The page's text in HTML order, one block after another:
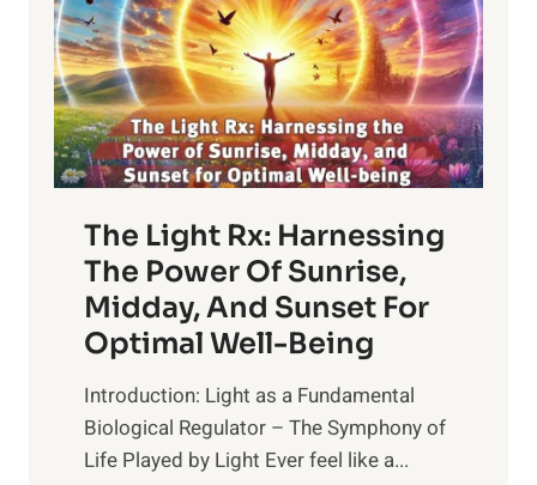
The Light Rx: Harnessing
The Power Of Sunrise,
Midday, And Sunset For
Optimal Well-Being
Introduction: Light as a Fundamental
Biological Regulator – The Symphony of
Life Played by Light Ever feel like a...